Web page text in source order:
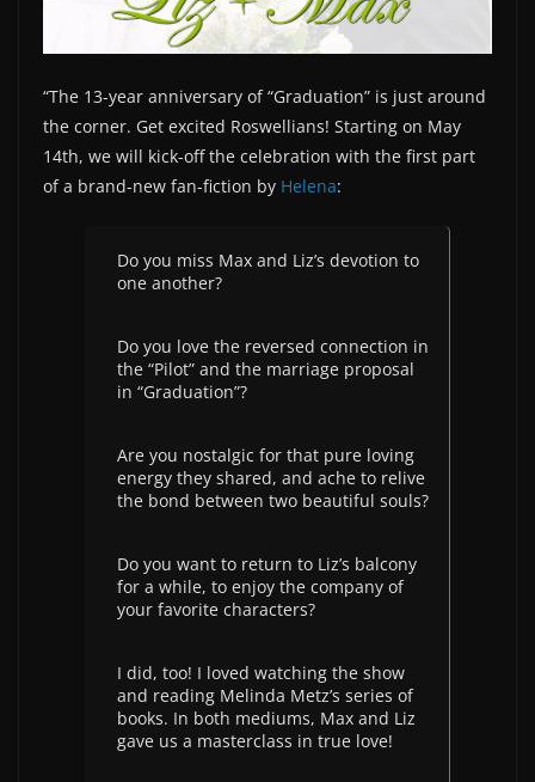
“The 13-year anniversary of “Graduation” is just around
the corner. Get excited Roswellians! Starting on May
14th, we will kick-off the celebration with the first part
of a brand-new fan-fiction by Helena:
Do you miss Max and Liz’s devotion to
one another?
Do you love the reversed connection in
the “Pilot” and the marriage proposal
in “Graduation”?
Are you nostalgic for that pure loving
energy they shared, and ache to relive
the bond between two beautiful souls?
Do you want to return to Liz’s balcony
for a while, to enjoy the company of
your favorite characters?
I did, too! I loved watching the show
and reading Melinda Metz’s series of
books. In both mediums, Max and Liz
gave us a masterclass in true love!